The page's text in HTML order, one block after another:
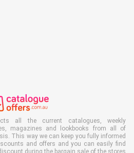
all the current catalogues, weekly
magazines and lookbooks from all of
This way we can keep you fully informed
and offers and you can easily find
during the bargain sale of the stores